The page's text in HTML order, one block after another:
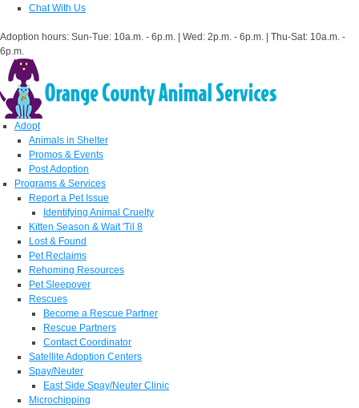
Chat With Us
Adoption hours: Sun-Tue: 10a.m. - 6p.m. | Wed: 2p.m. - 6p.m. | Thu-Sat: 10a.m. -
6p.m.
Adopt
Animals in Shelter
Promos & Events
Post Adoption
Programs & Services
Report a Pet Issue
Identifying Animal Cruelty
Kitten Season & Wait 'Til 8
Lost & Found
Pet Reclaims
Rehoming Resources
Pet Sleepover
Rescues
Become a Rescue Partner
Rescue Partners
Contact Coordinator
Satellite Adoption Centers
Spay/Neuter
East Side Spay/Neuter Clinic
Microchipping